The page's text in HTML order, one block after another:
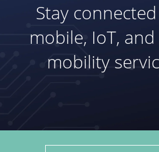
Stay
mobile, IoT,
mobility